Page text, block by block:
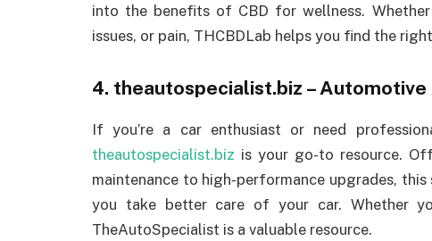
into the benefits of CBD for wellness.
issues, or pain, THCBDLab helps you find the
4. theautospecialist.biz –
If you’re a car enthusiast or need
theautospecialist.biz is your go-to resource.
maintenance to high-performance upgrades,
you take better care of your car. Whether
TheAutoSpecialist is a valuable resource.